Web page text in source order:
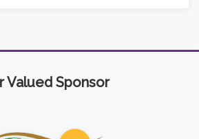
Valued Sponsor